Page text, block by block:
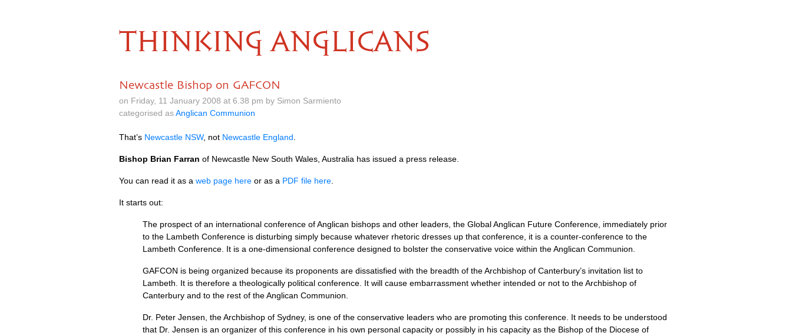
THINKING ANGLICANS
Newcastle Bishop on GAFCON
on Friday, 11 January 2008 at 6.38 pm by Simon Sarmiento
categorised asAnglican Communion
That’s Newcastle NSW, not Newcastle England
Bishop Brian Farran of Newcastle New South Wales, Australia has issued a press release.
You can read it as a web page here or as a PDF file here
It starts out:
The prospect of an international conference of Anglican bishops and other leaders, the Global Anglican Future Conference, immediately prior
to the Lambeth Conference is disturbing simply because whatever rhetoric dresses up that conference, it is a counter-conference to the
Lambeth Conference. It is a one-dimensional conference designed to bolster the conservative voice within the Anglican Communion.
GAFCON is being organized because its proponents are dissatisfied with the breadth of the Archbishop of Canterbury’s invitation list to
Lambeth. It is therefore a theologically political conference. It will cause embarrassment whether intended or not to the Archbishop of
Canterbury and to the rest of the Anglican Communion.
Dr. Peter Jensen, the Archbishop of Sydney, is one of the conservative leaders who are promoting this conference. It needs to be understood
that Dr. Jensen is an organizer of this conference in his own personal capacity or possibly in his capacity as the Bishop of the Diocese of